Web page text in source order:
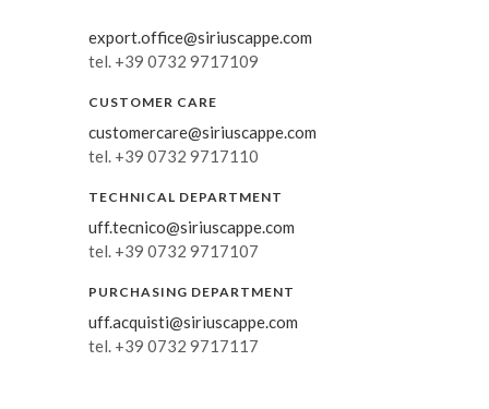
export.office@siriuscappe.com
tel. +39 0732 9717109
CUSTOMER CARE
customercare@siriuscappe.com
tel. +39 0732 9717110
TECHNICAL DEPARTMENT
uff.tecnico@siriuscappe.com
tel. +39 0732 9717107
PURCHASING DEPARTMENT
uff.acquisti@siriuscappe.com
tel. +39 0732 9717117